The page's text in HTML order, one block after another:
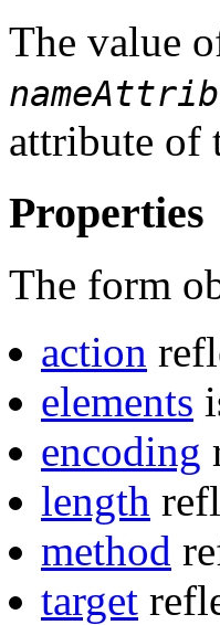
The value
attribute of
Properties
The form
action
elements
encoding
length
method
target